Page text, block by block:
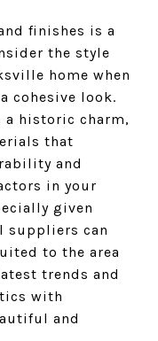
finishes is a
the style
home when
cohesive look.
a historic charm,
that
and
in your
given
suppliers can
to the area
trends and
with
and